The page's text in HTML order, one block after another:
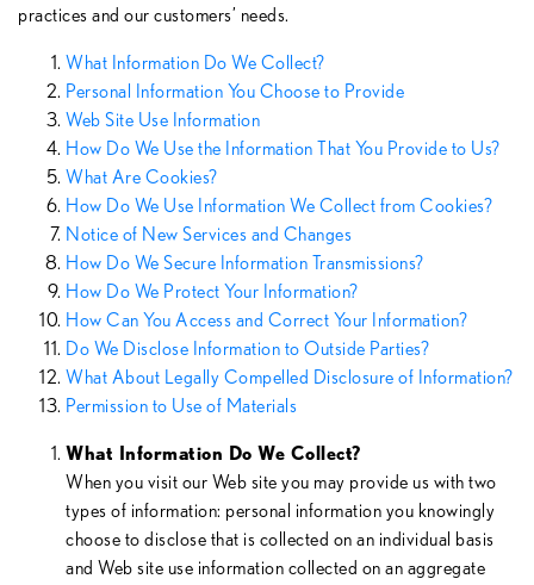
practices and our customers’ needs.
What Information Do We Collect?
Personal Information You Choose to Provide
Web Site Use Information
How Do We Use the Information That You Provide to Us?
What Are Cookies?
How Do We Use Information We Collect from Cookies?
Notice of New Services and Changes
How Do We Secure Information Transmissions?
How Do We Protect Your Information?
How Can You Access and Correct Your Information?
Do We Disclose Information to Outside Parties?
What About Legally Compelled Disclosure of Information?
Permission to Use of Materials
What Information Do We Collect?
When you visit our Web site you may provide us with two
types of information: personal information you knowingly
choose to disclose that is collected on an individual basis
and Web site use information collected on an aggregate